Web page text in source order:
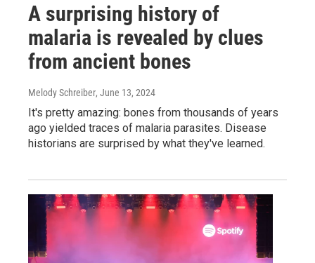
A surprising history of
malaria is revealed by clues
from ancient bones
Melody Schreiber, June 13, 2024
It's pretty amazing: bones from thousands of years
ago yielded traces of malaria parasites. Disease
historians are surprised by what they've learned.